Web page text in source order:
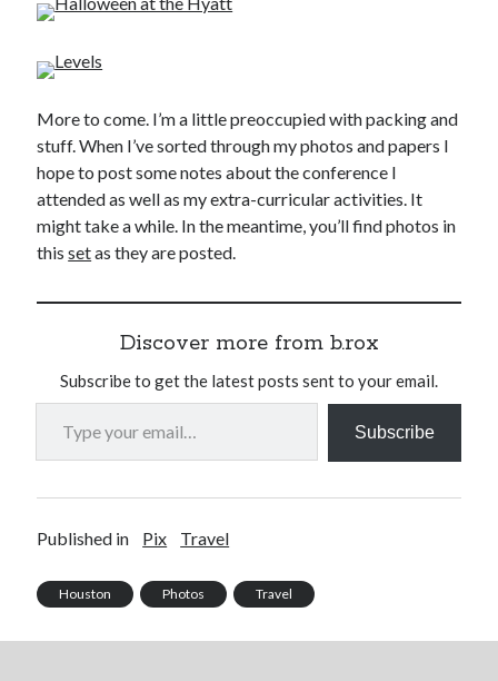
More to come. I’m a little preoccupied with packing and
stuff. When I’ve sorted through my photos and papers I
hope to post some notes about the conference I
attended as well as my extra-curricular activities. It
might take a while. In the meantime, you’ll find photos in
thissetas they are posted.
Discover more from b.rox
Subscribe to get the latest posts sent to your email.
Type your email…
Subscribe
Published in Pix Travel
Houston Photos Travel